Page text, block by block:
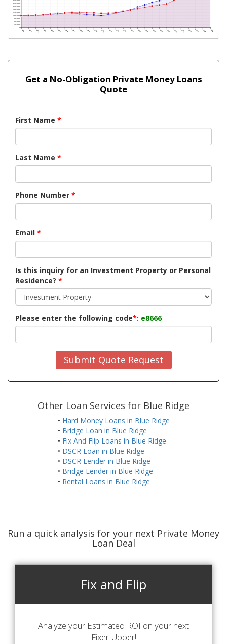
Get a No-Obligation Private Money Loans
Quote
First Name *
Last Name *
Phone Number *
Email *
Is this inquiry for an Investment Property or Personal
Residence? *
Please enter the following code*: e8666
Submit Quote Request
Other Loan Services for Blue Ridge
• Hard Money Loans in Blue Ridge
• Bridge Loan in Blue Ridge
• Fix And Flip Loans in Blue Ridge
• DSCR Loan in Blue Ridge
• DSCR Lender in Blue Ridge
• Bridge Lender in Blue Ridge
• Rental Loans in Blue Ridge
Run a quick analysis for your next Private Money
Loan Deal
Fix and Flip
Analyze your Estimated ROI on your next
Fixer-Upper!